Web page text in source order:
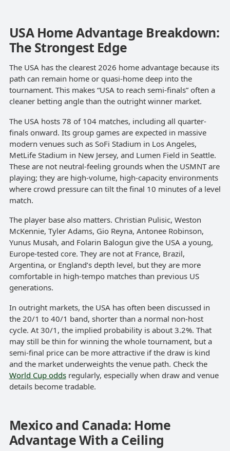
USA Home Advantage Breakdown:
The Strongest Edge
The USA has the clearest 2026 home advantage because its
path can remain home or quasi-home deep into the
tournament. This makes “USA to reach semi-finals” often a
cleaner betting angle than the outright winner market.
The USA hosts 78 of 104 matches, including all quarter-
finals onward. Its group games are expected in massive
modern venues such as SoFi Stadium in Los Angeles,
MetLife Stadium in New Jersey, and Lumen Field in Seattle.
These are not neutral-feeling grounds when the USMNT are
playing; they are high-volume, high-capacity environments
where crowd pressure can tilt the final 10 minutes of a level
match.
The player base also matters. Christian Pulisic, Weston
McKennie, Tyler Adams, Gio Reyna, Antonee Robinson,
Yunus Musah, and Folarin Balogun give the USA a young,
Europe-tested core. They are not at France, Brazil,
Argentina, or England’s depth level, but they are more
comfortable in high-tempo matches than previous US
generations.
In outright markets, the USA has often been discussed in
the 20/1 to 40/1 band, shorter than a normal non-host
cycle. At 30/1, the implied probability is about 3.2%. That
may still be thin for winning the whole tournament, but a
semi-final price can be more attractive if the draw is kind
and the market underweights the venue path. Check the
World Cup oddsregularly, especially when draw and venue
details become tradable.
Mexico and Canada: Home
Advantage With a Ceiling